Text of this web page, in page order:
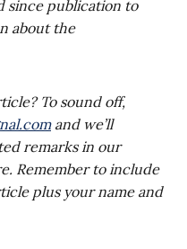
since publication to
about the
To sound off,
and we’ll
remarks in our
Remember to include
plus your name and